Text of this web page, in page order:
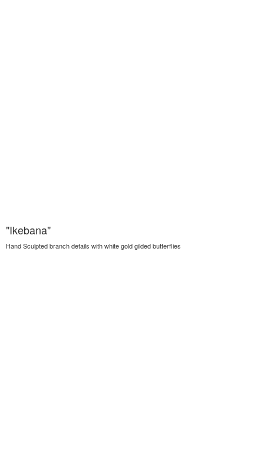
"Ikebana"
Hand Sculpted branch details with white gold gilded butterflies